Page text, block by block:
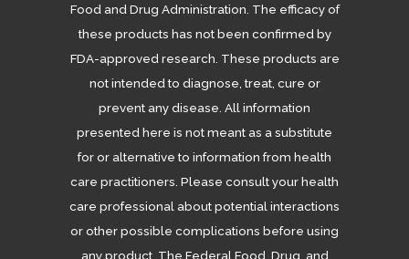
Food and Drug Administration. The efficacy of
these products has not been confirmed by
FDA-approved research. These products are
not intended to diagnose, treat, cure or
prevent any disease. All information
presented here is not meant as a substitute
for or alternative to information from health
care practitioners. Please consult your health
care professional about potential interactions
or other possible complications before using
any product. The Federal Food, Drug, and